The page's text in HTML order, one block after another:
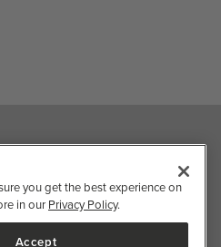
you get the best experience on
in our Privacy Policy.
Accept